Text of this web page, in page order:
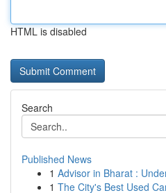
HTML is disabled
Search
Published News
1 Advisor in Bharat :
1 The City's Best Used